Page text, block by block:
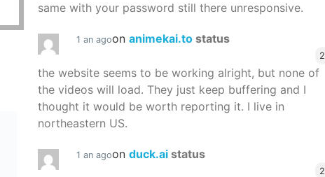
same with your password still there unresponsive.
1 an agoon animekai.to status
2
the website seems to be working alright, but none of
the videos will load. They just keep buffering and I
thought it would be worth reporting it. I live in
northeastern US.
1 an agoon duck.ai status
2